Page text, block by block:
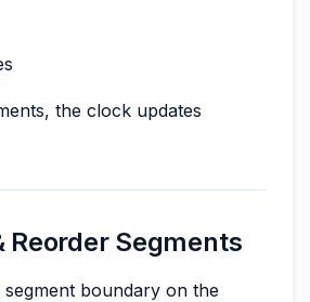
the clock updates
Reorder Segments
segment boundary on the